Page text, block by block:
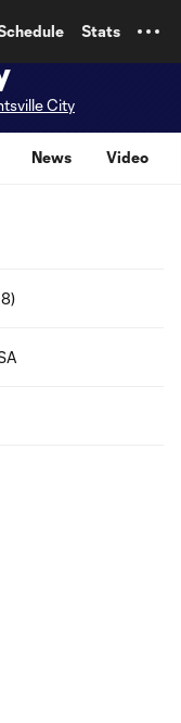
Stats
City
News Video